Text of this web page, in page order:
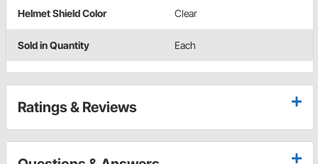
Helmet Shield Color Clear
Sold in Quantity Each
Ratings & Reviews